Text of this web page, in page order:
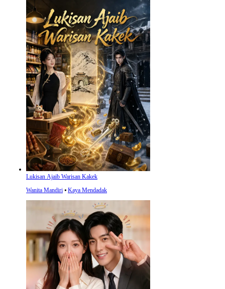
Lukisan Ajaib Warisan Kakek
Wanita Mandiri ⦁ Kaya Mendadak